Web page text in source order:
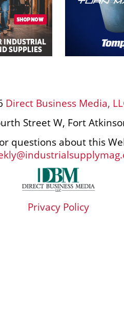
Direct Business Media,
Street W, Fort
questions about this
Privacy Policy